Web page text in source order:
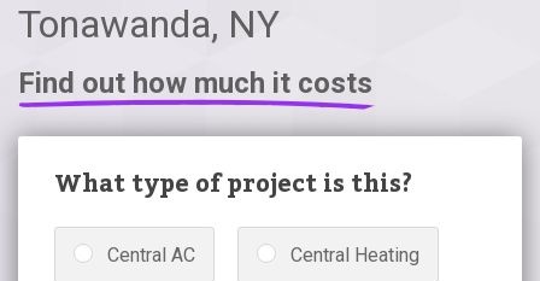
Tonawanda, NY
Find out how much it costs
What type of project is this?
Central AC Central Heating